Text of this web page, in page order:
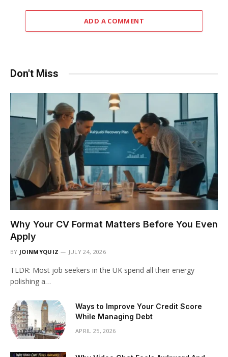
ADD A COMMENT
Don't Miss
Why Your CV Format Matters Before You Even
Apply
BY JOINMYQUIZ JULY 24, 2026
TLDR: Most job seekers in the UK spend all their energy
polishing a…
Ways to Improve Your Credit Score
While Managing Debt
APRIL 25, 2026